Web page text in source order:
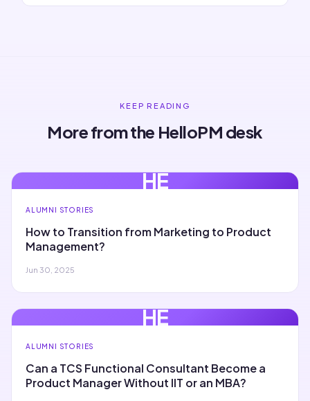
KEEP READING
More from the HelloPM desk
HE
ALUMNI STORIES
How to Transition from Marketing to Product
Management?
Jun 30, 2025
HE
ALUMNI STORIES
Can a TCS Functional Consultant Become a
Product Manager Without IIT or an MBA?